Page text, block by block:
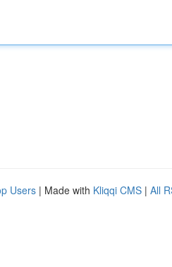
Users | Made with Kliqqi CMS | All